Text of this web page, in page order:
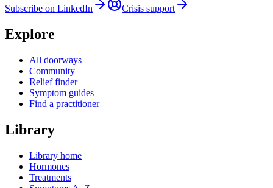
Subscribe on LinkedIn Crisis support
Explore
All doorways
Community
Relief finder
Symptom guides
Find a practitioner
Library
Library home
Hormones
Treatments